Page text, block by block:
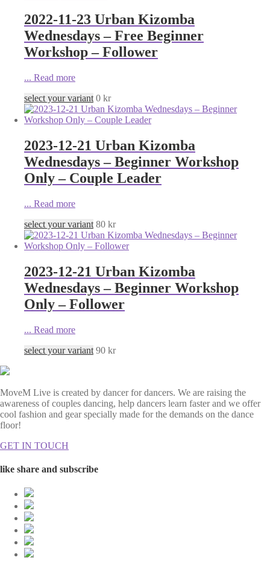
2022-11-23 Urban Kizomba
Wednesdays – Free Beginner
Workshop – Follower
... Read more
select your variant 0 kr
2023-12-21 Urban Kizomba
Wednesdays – Beginner Workshop
Only – Couple Leader
... Read more
select your variant 80 kr
2023-12-21 Urban Kizomba
Wednesdays – Beginner Workshop
Only – Follower
... Read more
select your variant 90 kr
MoveM Live is created by dancer for dancers. We are raising the
awareness of couples dancing, help dancers learn faster and we offer
cool fashion and gear specially made for the demands on the dance
floor!
GET IN TOUCH
like share and subscribe